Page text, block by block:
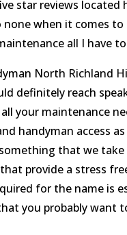
star reviews located
when it comes
all I have
North Richland
definitely reach
your maintenance
handyman access
that we
provide a stress
for the name is
you probably want